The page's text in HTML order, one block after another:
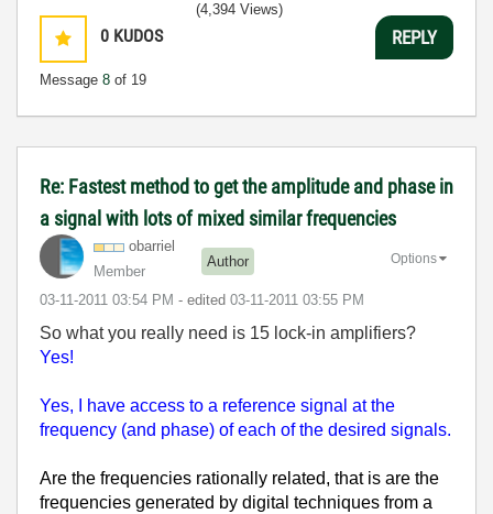
0 KUDOS
Message 8 of 19
(4,394 Views)
REPLY
Re: Fastest method to get the amplitude and phase in
a signal with lots of mixed similar frequencies
obarriel
Member
Author
‎03-11-2011 03:54 PM - edited ‎03-11-2011 03:55 PM
Options
So what you really need is 15 lock-in amplifiers?
Yes!
Yes, I have access to a reference signal at the
frequency (and phase) of each of the desired signals.
Are the frequencies rationally related, that is are the
frequencies generated by digital techniques from a